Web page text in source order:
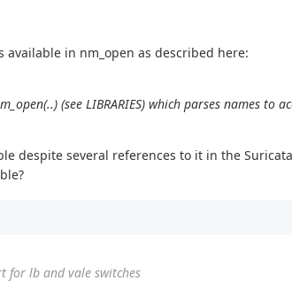
in nm_open as described here:
(see LIBRARIES) which parses names to
several references to it in the Suricata
for lb and vale switches